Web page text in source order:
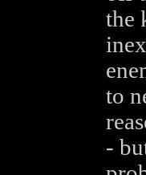
the
to
-